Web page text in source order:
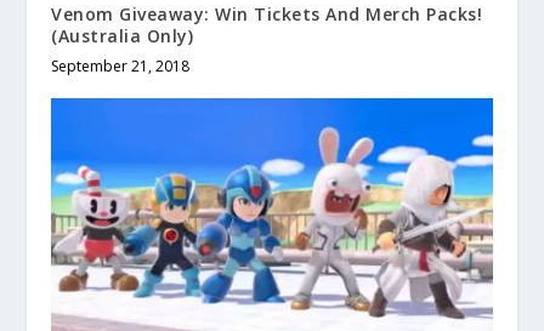
Venom Giveaway: Win Tickets And Merch Packs!
(Australia Only)
September 21, 2018